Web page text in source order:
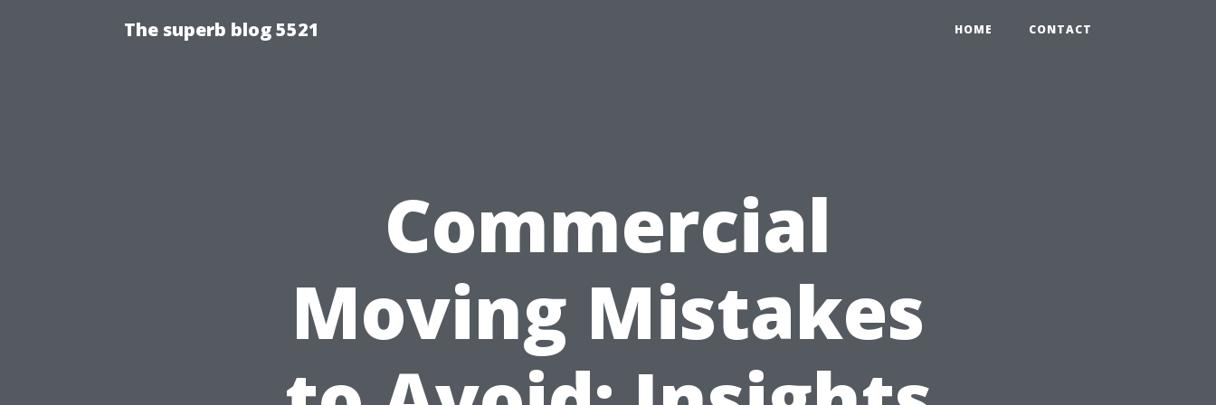
The superb blog 5521 HOME CONTACT
Commercial
Moving Mistakes